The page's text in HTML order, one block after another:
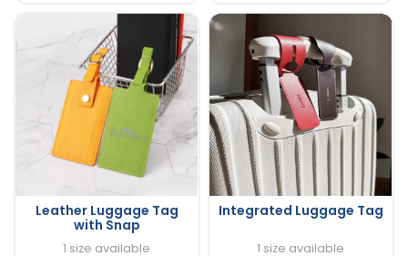
Leather Luggage Tag
with Snap
1 size available
Integrated Luggage Tag
1 size available